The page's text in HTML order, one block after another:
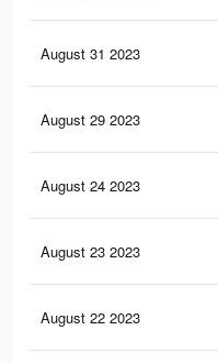
August 31 2023
August 29 2023
August 24 2023
August 23 2023
August 22 2023